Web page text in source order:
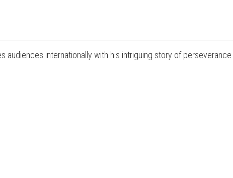
audiences internationally with his intriguing story of